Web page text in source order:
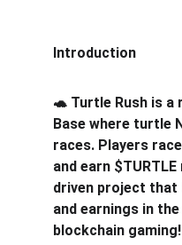
Introduction
🐢 Turtle Rush is
Base where turtle
races. Players
and earn
driven project that
and earnings in
blockchain gaming!